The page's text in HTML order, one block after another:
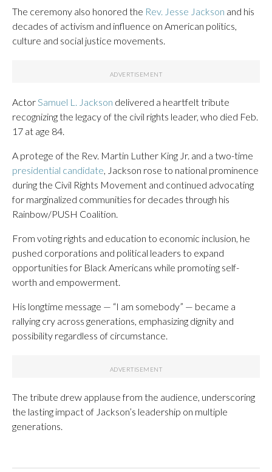
The ceremony also honored the Rev. Jesse Jackson and his
decades of activism and influence on American politics,
culture and social justice movements.
Actor Samuel L. Jackson delivered a heartfelt tribute
recognizing the legacy of the civil rights leader, who died Feb.
17 at age 84.
A protege of the Rev. Martin Luther King Jr. and a two-time
presidential candidate , Jackson rose to national prominence
during the Civil Rights Movement and continued advocating
for marginalized communities for decades through his
Rainbow/PUSH Coalition.
From voting rights and education to economic inclusion, he
pushed corporations and political leaders to expand
opportunities for Black Americans while promoting self-
worth and empowerment.
His longtime message — “I am somebody” — became a
rallying cry across generations, emphasizing dignity and
possibility regardless of circumstance.
The tribute drew applause from the audience, underscoring
the lasting impact of Jackson’s leadership on multiple
generations.